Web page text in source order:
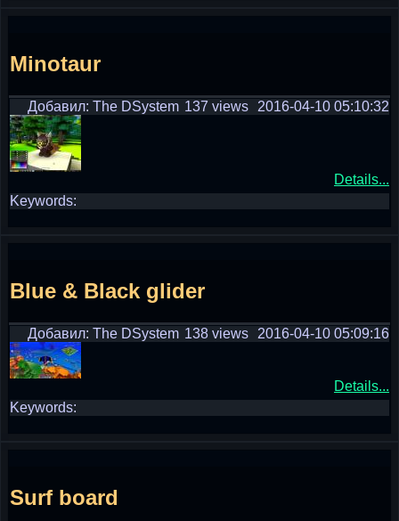
Minotaur
Добавил: The DSystem 2016-04-10 05:10:32
137 views
Details...
Keywords:
Blue & Black glider
Добавил: The DSystem 2016-04-10 05:09:16
138 views
Details...
Keywords:
Surf board